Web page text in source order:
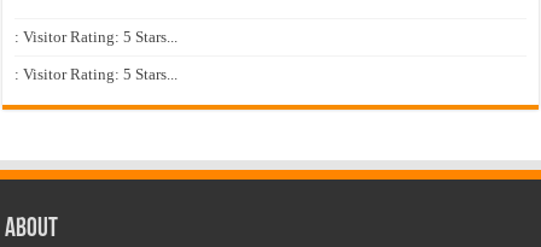
: Visitor Rating: 5 Stars...
: Visitor Rating: 5 Stars...
About